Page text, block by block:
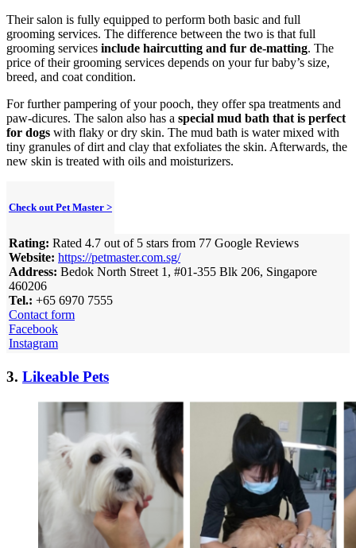
Their salon is fully equipped to perform both basic and full
grooming services. The difference between the two is that full
grooming services include haircutting and fur de-matting. The
price of their grooming services depends on your fur baby’s size,
breed, and coat condition.
For further pampering of your pooch, they offer spa treatments and
paw-dicures. The salon also has a special mud bath that is perfect
for dogs with flaky or dry skin. The mud bath is water mixed with
tiny granules of dirt and clay that exfoliates the skin. Afterwards, the
new skin is treated with oils and moisturizers.
Check out Pet Master >
Rating: Rated 4.7 out of 5 stars from 77 Google Reviews
Website: https://petmaster.com.sg/
Address: Bedok North Street 1, #01-355 Blk 206, Singapore
460206
Tel.: +65 6970 7555
Contact form
Facebook
Instagram
3. Likeable Pets